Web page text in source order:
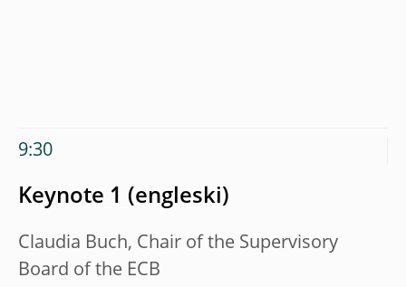
9:30
Keynote 1
Claudia Buch, Chair of the Supervisory
Board of the ECB